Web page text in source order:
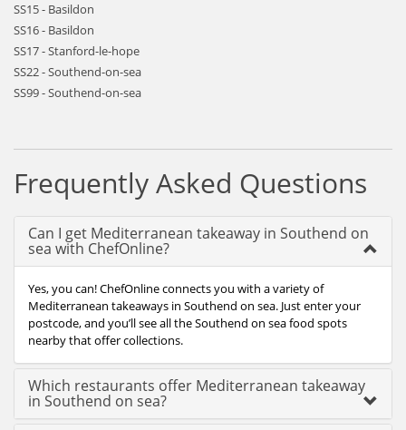
SS15 - Basildon
SS16 - Basildon
SS17 - Stanford-le-hope
SS22 - Southend-on-sea
SS99 - Southend-on-sea
Frequently Asked Questions
Can I get Mediterranean takeaway in Southend on
sea with ChefOnline?
Yes, you can! ChefOnline connects you with a variety of
Mediterranean takeaways in Southend on sea. Just enter your
postcode, and you’ll see all the Southend on sea food spots
nearby that offer collections.
Which restaurants offer Mediterranean takeaway
in Southend on sea?